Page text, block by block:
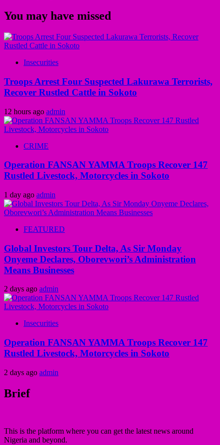
You may have missed
Insecurities
Troops Arrest Four Suspected Lakurawa Terrorists,
Recover Rustled Cattle in Sokoto
12 hours ago admin
CRIME
Operation FANSAN YAMMA Troops Recover 147
Rustled Livestock, Motorcycles in Sokoto
1 day ago admin
FEATURED
Global Investors Tour Delta, As Sir Monday
Onyeme Declares, Oborevwori’s Administration
Means Businesses
2 days ago admin
Insecurities
Operation FANSAN YAMMA Troops Recover 147
Rustled Livestock, Motorcycles in Sokoto
2 days ago admin
Brief
This is the platform where you can get the latest news around
Nigeria and beyond.